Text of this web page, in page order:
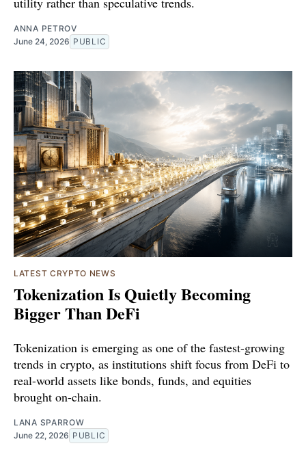
ANNA PETROV
June 24, 2026 PUBLIC
LATEST CRYPTO NEWS
Tokenization Is Quietly Becoming
Bigger Than DeFi
Tokenization is emerging as one of the fastest-growing
trends in crypto, as institutions shift focus from DeFi to
real-world assets like bonds, funds, and equities
brought on-chain.
LANA SPARROW
June 22, 2026 PUBLIC